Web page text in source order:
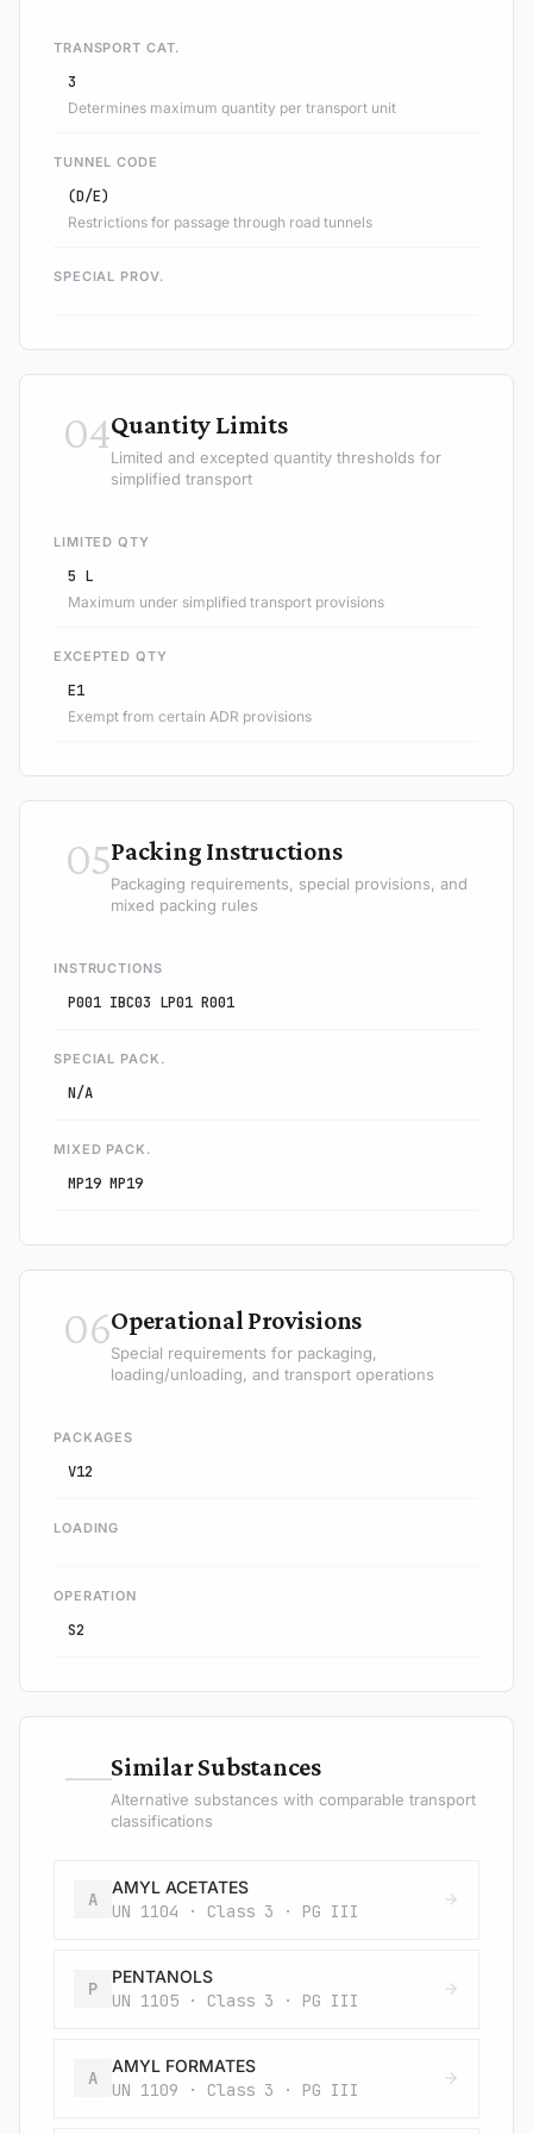
TRANSPORT CAT.
3
Determines maximum quantity per transport unit
TUNNEL CODE
(D/E)
Restrictions for passage through road tunnels
SPECIAL PROV.
04Quantity Limits
Limited and excepted quantity thresholds for
simplified transport
LIMITED QTY
5 L
Maximum under simplified transport provisions
EXCEPTED QTY
E1
Exempt from certain ADR provisions
05Packing Instructions
Packaging requirements, special provisions, and
mixed packing rules
INSTRUCTIONS
P001 IBC03 LP01 R001
SPECIAL PACK.
N/A
MIXED PACK.
MP19 MP19
06Operational Provisions
Special requirements for packaging,
loading/unloading, and transport operations
PACKAGES
V12
LOADING
OPERATION
S2
—Similar Substances
Alternative substances with comparable transport
classifications
A
AMYL ACETATES
UN 1104 · Class 3 · PG III
P
PENTANOLS
UN 1105 · Class 3 · PG III
A
AMYL FORMATES
UN 1109 · Class 3 · PG III